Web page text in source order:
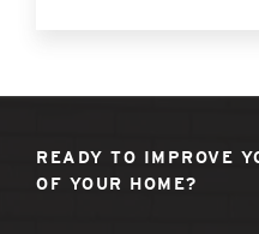
READY TO IMPROVE
OF YOUR HOME?